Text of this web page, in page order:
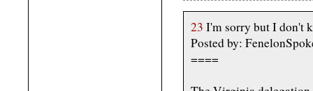
23 I'm sorry but I don't
Posted by:
====